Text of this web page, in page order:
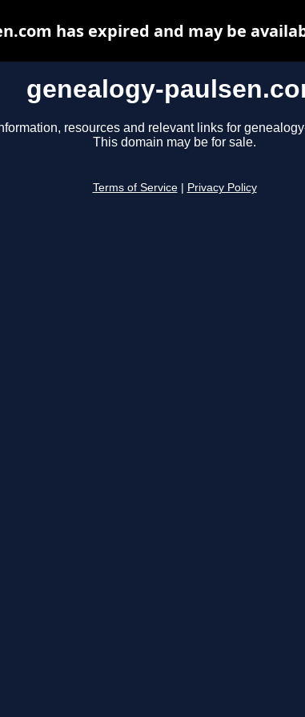
genealogy-
resources and relevant links for
This domain may be for sale.
Terms of Service Privacy Policy
has expired and may be